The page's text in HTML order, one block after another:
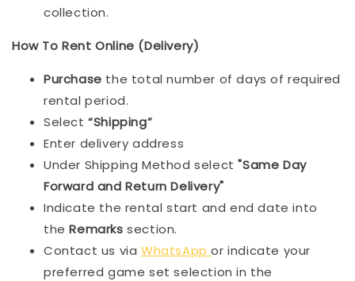
collection.
How To Rent Online (Delivery)
Purchase the total number of days of required
rental period.
Select“Shipping”
Enter delivery address
Under Shipping Method select"Same Day
Forward and Return Delivery"
Indicate the rental start and end date into
theRemarkssection.
Contact us via WhatsAppor indicate your
preferred game set selection in the